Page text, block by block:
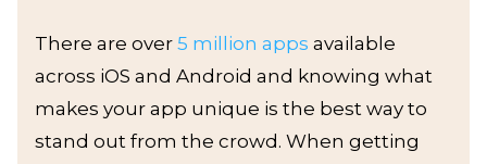
There are over 5 million apps available
across iOS and Android and knowing what
makes your app unique is the best way to
stand out from the crowd. When getting